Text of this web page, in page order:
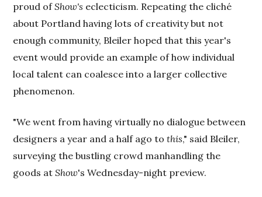
proud ofShow's eclecticism. Repeating the cliché
about Portland having lots of creativity but not
enough community, Bleiler hoped that this year's
event would provide an example of how individual
local talent can coalesce into a larger collective
phenomenon.
"We went from having virtually no dialogue between
designers a year and a half ago tothis," said Bleiler,
surveying the bustling crowd manhandling the
goods atShow's Wednesday-night preview.